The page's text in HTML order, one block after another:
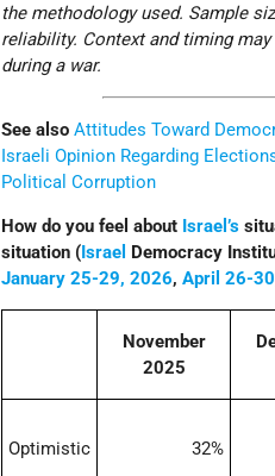
the methodology used. Sample
reliability. Context and timing
during a war.
See alsoAttitudes Toward
Israeli Opinion Regarding
Political Corruption
How do you feel about Israel’s
situation ( Israel Democracy
January 25-29, 2026,April 26-
November
2025
Optimistic 32%